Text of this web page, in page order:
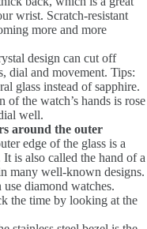
wrist. Scratch-resistant
more and more
design can cut off
dial and movement. Tips:
glass instead of sapphire.
of the watch’s hands is rose
well.
around the outer
edge of the glass is a
is also called the hand of a
many well-known designs.
use diamond watches.
the time by looking at the